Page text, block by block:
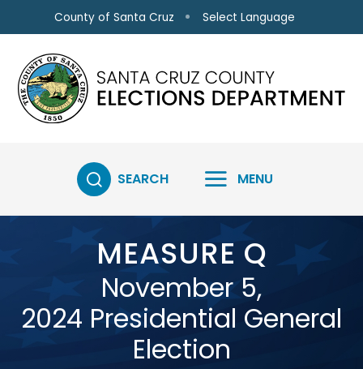
Skip to main content
County of Santa Cruz Select Language
SEARCH MENU
MEASURE Q
November 5,
2024 Presidential General
Election